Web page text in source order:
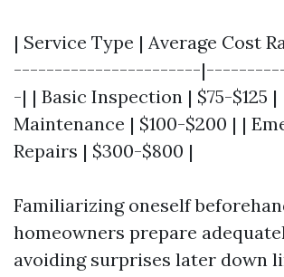
| Service Type | Average Cost
-----------------------
-| | Basic Inspection | $75-$125
Maintenance | $100-$200 | |
Repairs | $300-$800 |
Familiarizing oneself
homeowners prepare
avoiding surprises later down